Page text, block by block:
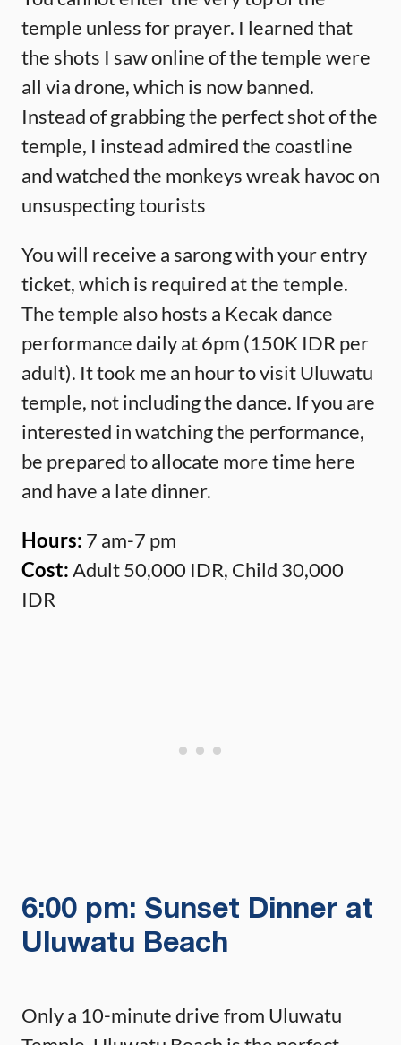
temple unless for prayer. I learned that
the shots I saw online of the temple were
all via drone, which is now banned.
Instead of grabbing the perfect shot of the
temple, I instead admired the coastline
and watched the monkeys wreak havoc on
unsuspecting tourists
You will receive a sarong with your entry
ticket, which is required at the temple.
The temple also hosts a Kecak dance
performance daily at 6pm (150K IDR per
adult). It took me an hour to visit Uluwatu
temple, not including the dance. If you are
interested in watching the performance,
be prepared to allocate more time here
and have a late dinner.
Hours: 7 am-7 pm
Cost:Adult 50,000 IDR, Child 30,000
IDR
6:00 pm: Sunset Dinner at
Uluwatu Beach
Only a 10-minute drive from Uluwatu